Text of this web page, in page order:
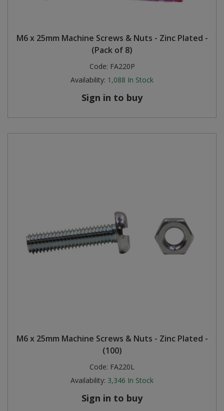
M6 x 25mm Machine Screws & Nuts - Zinc Plated -
(Pack of 8)
Code: FA220P
Availability: 1,088 In Stock
Sign in to buy
M6 x 25mm Machine Screws & Nuts - Zinc Plated -
(100)
Code: FA220L
Availability: 3,346 In Stock
Sign in to buy